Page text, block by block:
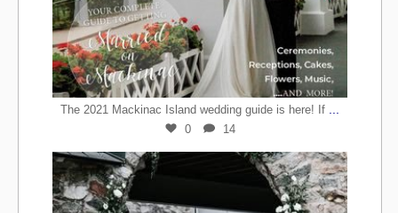
The 2021 Mackinac Island wedding guide is here! If
0 14